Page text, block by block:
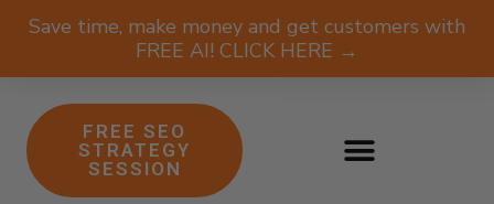
Save time, make money and get customers with
FREE AI! CLICK HERE →
FREE SEO
STRATEGY
SESSION